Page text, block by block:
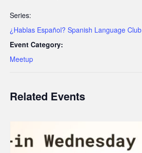
Series:
¿Hablas Español? Spanish Language Club
Event Category:
Meetup
Related Events